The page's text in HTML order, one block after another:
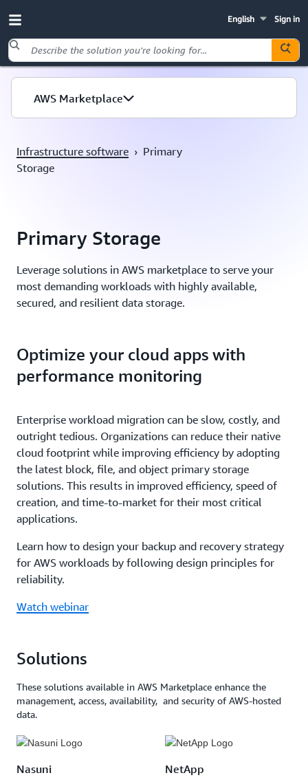
Sign in
English
Skip to main content
AWS Marketplace
Infrastructure software › Primary
Storage
Primary Storage
Leverage solutions in AWS marketplace to serve your
most demanding workloads with highly available,
secured, and resilient data storage.
Optimize your cloud apps with
performance monitoring
Enterprise workload migration can be slow, costly, and
outright tedious. Organizations can reduce their native
cloud footprint while improving efficiency by adopting
the latest block, file, and object primary storage
solutions. This results in improved efficiency, speed of
creation, and time-to-market for their most critical
applications.
Learn how to design your backup and recovery strategy
for AWS workloads by following design principles for
reliability.
Watch webinar
Solutions
These solutions available in AWS Marketplace enhance the
management, access, availability, and security of AWS-hosted
data.
Nasuni NetApp